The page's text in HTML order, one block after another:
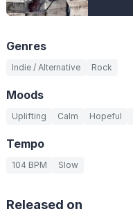
Genres
Indie / Alternative Rock
Moods
Uplifting Calm Hopeful
Tempo
104 BPM Slow
Released on